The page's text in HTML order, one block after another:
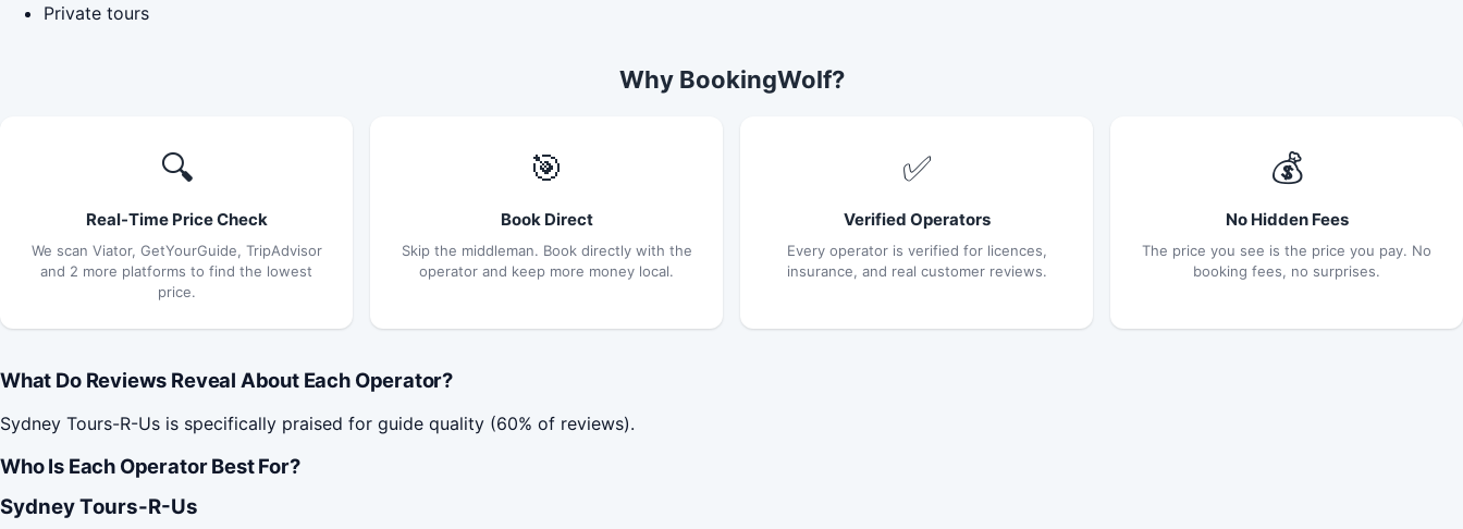
Private tours
Why BookingWolf?
🔍
Real-Time Price Check
We scan Viator, GetYourGuide, TripAdvisor
and 2 more platforms to find the lowest
price.
🎯
Book Direct
Skip the middleman. Book directly with the
operator and keep more money local.
✅
Verified Operators
Every operator is verified for licences,
insurance, and real customer reviews.
💰
No Hidden Fees
The price you see is the price you pay. No
booking fees, no surprises.
What Do Reviews Reveal About Each Operator?
Sydney Tours-R-Us is specifically praised for guide quality (60% of reviews).
Who Is Each Operator Best For?
Sydney Tours-R-Us